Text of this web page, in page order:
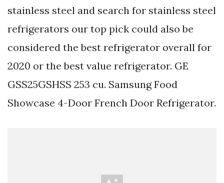
stainless steel and search for stainless steel
refrigerators our top pick could also be
considered the best refrigerator overall for
2020 or the best value refrigerator. GE
GSS25GSHSS 253 cu. Samsung Food
Showcase 4-Door French Door Refrigerator.